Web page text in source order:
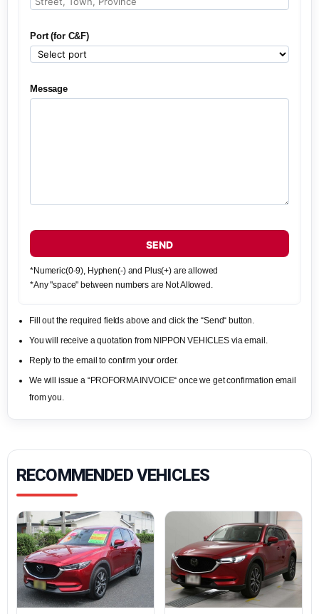
Port (for C&F)
Message
SEND
*Numeric(0-9), Hyphen(-) and Plus(+) are allowed
*Any "space" between numbers are Not Allowed.
Fill out the required fields above and click the “Send“ button.
You will receive a quotation from NIPPON VEHICLES via email.
Reply to the email to confirm your order.
We will issue a “PROFORMA INVOICE“ once we get confirmation email
from you.
RECOMMENDED VEHICLES